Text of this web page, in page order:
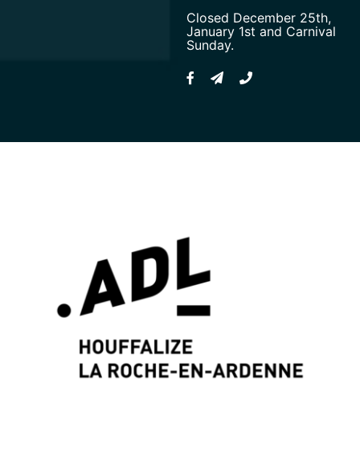
Closed December 25th,
January 1st and Carnival
Sunday.